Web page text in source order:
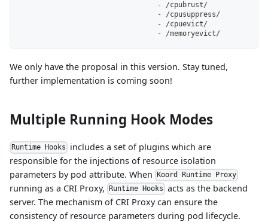
                                 - /cpubrust/
                                 - /cpusuppress/
                                 - /cpuevict/
                                 - /memoryevict/
We only have the proposal in this version. Stay tuned,
further implementation is coming soon!
Multiple Running Hook Modes
Runtime Hooks
includes a set of plugins which are
responsible for the injections of resource isolation
parameters by pod attribute. When
Koord Runtime Proxy
running as a CRI Proxy, Runtime Hooks acts as the backend
server. The mechanism of CRI Proxy can ensure the
consistency of resource parameters during pod lifecycle.